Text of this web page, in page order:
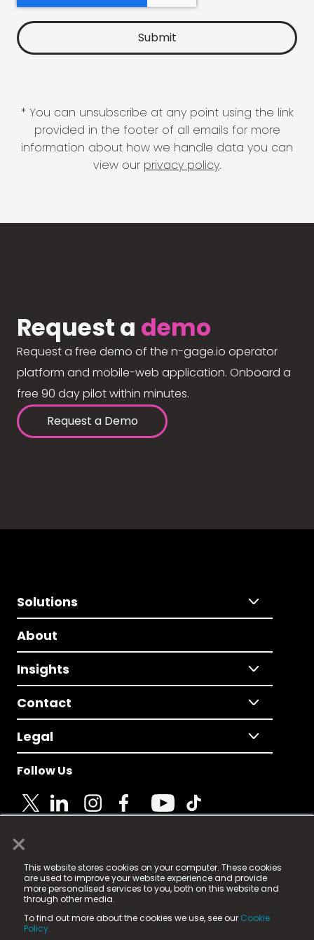
×
This website stores cookies on your computer. These cookies
are used to improve your website experience and provide
more personalised services to you, both on this website and
through other media.
To find out more about the cookies we use, see our Cookie
Policy.
* You can unsubscribe at any point using the link
provided in the footer of all emails for more
information about how we handle data you can
view our privacy policy.
Request a demo
Request a free demo of the n-gage.io operator
platform and mobile-web application. Onboard a
free 90 day pilot within minutes.
Request a Demo
Solutions
About
Insights
Contact
Legal
Follow Us
© 2025 Fame Media Tech Limited. n-gage.io is a
registered trademark.
Fame Media Tech (trading as n-gage.io) is registered
in England & Wales
15 Parsons Court, Welbury Way, Aycliffe Business Park,
County Durham, DL5 6ZE (Company Number